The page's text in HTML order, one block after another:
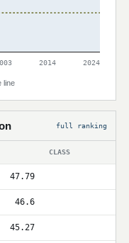
2014 2024
line
full ranking
CLASS
47.79
46.6
45.27